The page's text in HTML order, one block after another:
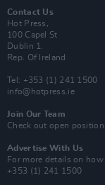
Contact Us
Hot Press,
100 Capel St
Dublin 1.
Rep. Of Ireland
Tel: +353 (1) 241 1500
info@hotpress.ie
Join Our Team
Check out open
Advertise With Us
For more details on
+353 (1) 241 1500